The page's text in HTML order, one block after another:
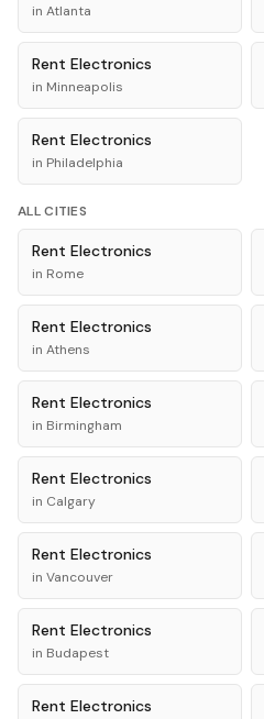
in Atlanta
Rent Electronics
in Minneapolis
Rent Electronics
in Philadelphia
ALL CITIES
Rent Electronics
in Rome
Rent Electronics
in Athens
Rent Electronics
in Birmingham
Rent Electronics
in Calgary
Rent Electronics
in Vancouver
Rent Electronics
in Budapest
Rent Electronics